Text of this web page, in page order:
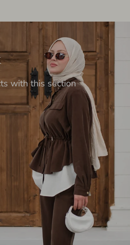
with this section